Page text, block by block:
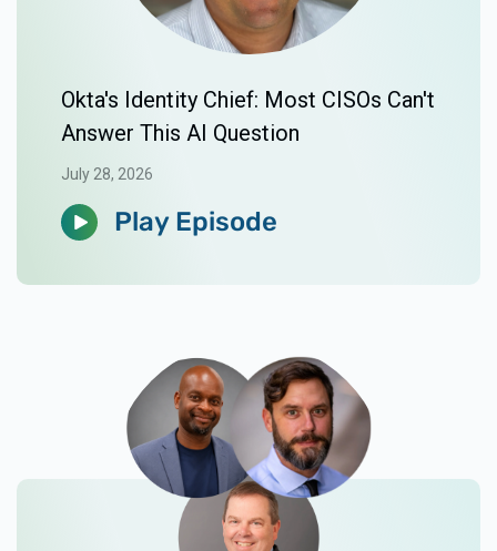
Okta's Identity Chief: Most CISOs Can't
Answer This AI Question
July 28, 2026
Play Episode